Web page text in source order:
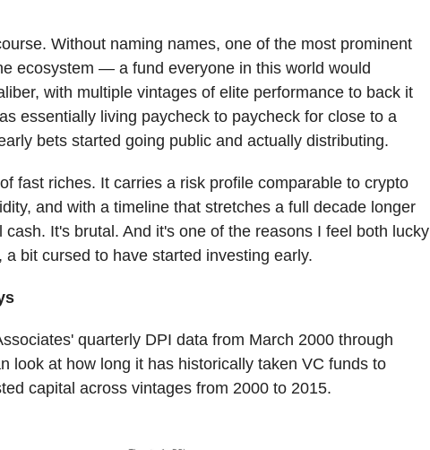
Without naming names, one of the most prominent
ecosystem — a fund everyone in this world would
with multiple vintages of elite performance to back it
essentially living paycheck to paycheck for close to a
bets started going public and actually distributing.
fast riches. It carries a risk profile comparable to crypto
and with a timeline that stretches a full decade longer
cash. It's brutal. And it's one of the reasons I feel both lucky
a bit cursed to have started investing early.
quarterly DPI data from March 2000 through
look at how long it has historically taken VC funds to
capital across vintages from 2000 to 2015.